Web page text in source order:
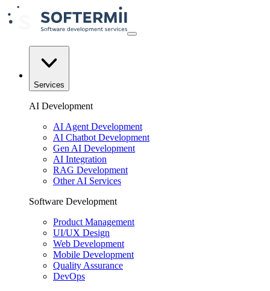
Services
AI Development
AI Agent Development
AI Chatbot Development
Gen AI Development
AI Integration
RAG Development
Other AI Services
Software Development
Product Management
UI/UX Design
Web Development
Mobile Development
Quality Assurance
DevOps